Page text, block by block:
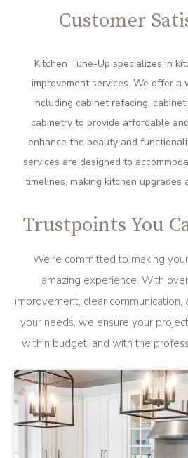
Customer
Kitchen Tune-Up specializes in
improvement services. We offer a
including cabinet refacing,
cabinetry to provide affordable
enhance the beauty and
services are designed to
timelines, making kitchen upgrades
Trustpoints You
We’re committed to making
amazing experience. With
improvement, clear
your needs, we ensure your
within budget, and with the